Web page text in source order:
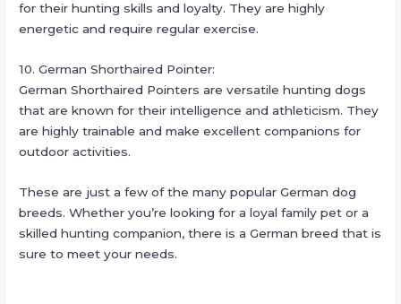
for their hunting skills and loyalty. They are highly
energetic and require regular exercise.
10. German Shorthaired Pointer:
German Shorthaired Pointers are versatile hunting dogs
that are known for their intelligence and athleticism. They
are highly trainable and make excellent companions for
outdoor activities.
These are just a few of the many popular German dog
breeds. Whether you’re looking for a loyal family pet or a
skilled hunting companion, there is a German breed that is
sure to meet your needs.